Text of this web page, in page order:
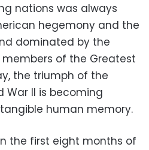
nations was always
hegemony and the
dominated by the
of the Greatest
the triumph of the
War II is becoming
human memory.
the first eight months of